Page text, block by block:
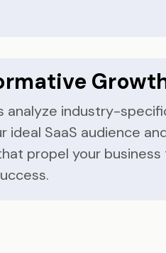
analyze industry-
ideal SaaS audience
propel your business